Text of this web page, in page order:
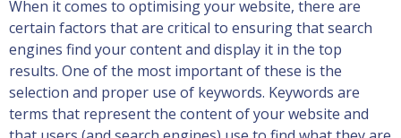
When it comes to optimising your website, there are
certain factors that are critical to ensuring that search
engines find your content and display it in the top
results. One of the most important of these is the
selection and proper use of keywords. Keywords are
terms that represent the content of your website and